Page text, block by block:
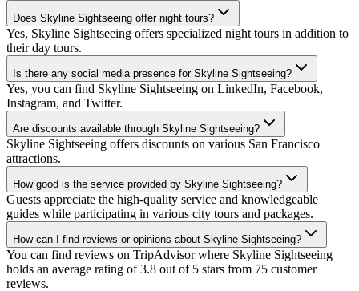
Does Skyline Sightseeing offer night tours?
Yes, Skyline Sightseeing offers specialized night tours in addition to
their day tours.
Is there any social media presence for Skyline Sightseeing?
Yes, you can find Skyline Sightseeing on LinkedIn, Facebook,
Instagram, and Twitter.
Are discounts available through Skyline Sightseeing?
Skyline Sightseeing offers discounts on various San Francisco
attractions.
How good is the service provided by Skyline Sightseeing?
Guests appreciate the high-quality service and knowledgeable
guides while participating in various city tours and packages.
How can I find reviews or opinions about Skyline Sightseeing?
You can find reviews on TripAdvisor where Skyline Sightseeing
holds an average rating of 3.8 out of 5 stars from 75 customer
reviews.